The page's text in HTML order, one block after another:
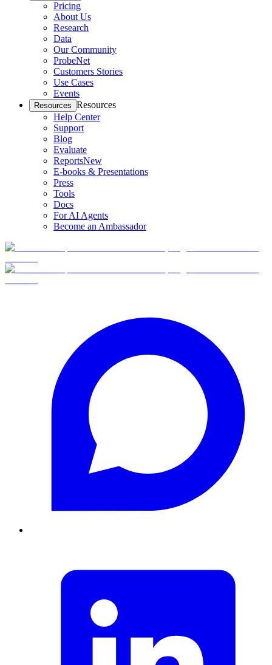
Pricing
About Us
Research
Data
Our Community
ProbeNet
Customers Stories
Use Cases
Events
Resources Resources
Help Center
Support
Blog
Evaluate
ReportsNew
E-books & Presentations
Press
Tools
Docs
For AI Agents
Become an Ambassador